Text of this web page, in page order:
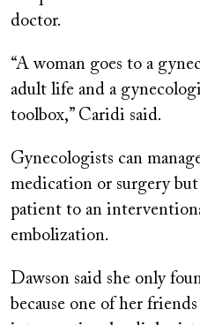
doctor.
“A woman goes to a
adult life and a
toolbox,” Caridi said.
Gynecologists can
medication or surgery
patient to an
embolization.
Dawson said she only
because one of her